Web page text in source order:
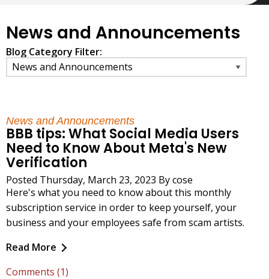
News and Announcements
Blog Category Filter:
News and Announcements
BBB tips: What Social Media Users
Need to Know About Meta's New
Verification
Posted Thursday, March 23, 2023 By cose
Here's what you need to know about this monthly
subscription service in order to keep yourself, your
business and your employees safe from scam artists.
Read More
Comments (1)